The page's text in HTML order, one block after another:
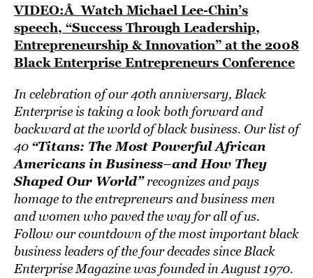
VIDEO:Â Watch Michael Lee-Chin’s
speech, “Success Through Leadership,
Entrepreneurship & Innovation” at the 2008
Black Enterprise Entrepreneurs Conference
In celebration of our 40th anniversary, Black
Enterprise is taking a look both forward and
backward at the world of black business. Our list of
40 “Titans: The Most Powerful African
Americans in Business–and How They
Shaped Our World” recognizes and pays
homage to the entrepreneurs and business men
and women who paved the way for all of us.
Follow our countdown of the most important black
business leaders of the four decades since Black
Enterprise Magazine was founded in August 1970.